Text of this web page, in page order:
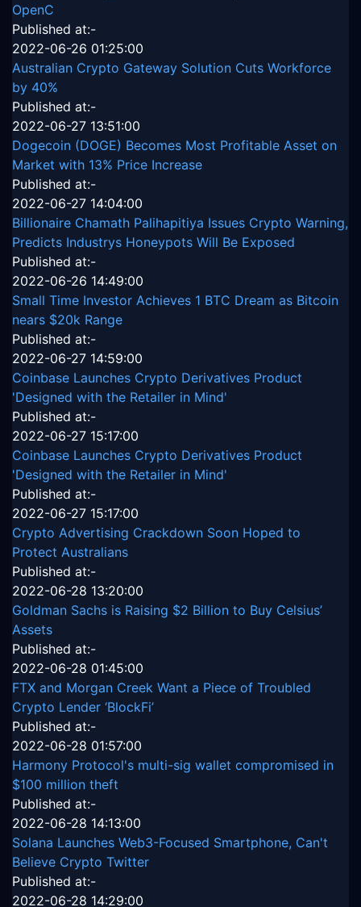
OpenC
Published at:-
2022-06-26 01:25:00
Australian Crypto Gateway Solution Cuts Workforce
by 40%
Published at:-
2022-06-27 13:51:00
Dogecoin (DOGE) Becomes Most Profitable Asset on
Market with 13% Price Increase
Published at:-
2022-06-27 14:04:00
Billionaire Chamath Palihapitiya Issues Crypto Warning,
Predicts Industrys Honeypots Will Be Exposed
Published at:-
2022-06-26 14:49:00
Small Time Investor Achieves 1 BTC Dream as Bitcoin
nears $20k Range
Published at:-
2022-06-27 14:59:00
Coinbase Launches Crypto Derivatives Product
'Designed with the Retailer in Mind'
Published at:-
2022-06-27 15:17:00
Coinbase Launches Crypto Derivatives Product
'Designed with the Retailer in Mind'
Published at:-
2022-06-27 15:17:00
Crypto Advertising Crackdown Soon Hoped to
Protect Australians
Published at:-
2022-06-28 13:20:00
Goldman Sachs is Raising $2 Billion to Buy Celsius’
Assets
Published at:-
2022-06-28 01:45:00
FTX and Morgan Creek Want a Piece of Troubled
Crypto Lender ‘BlockFi’
Published at:-
2022-06-28 01:57:00
Harmony Protocol's multi-sig wallet compromised in
$100 million theft
Published at:-
2022-06-28 14:13:00
Solana Launches Web3-Focused Smartphone, Can't
Believe Crypto Twitter
Published at:-
2022-06-28 14:29:00